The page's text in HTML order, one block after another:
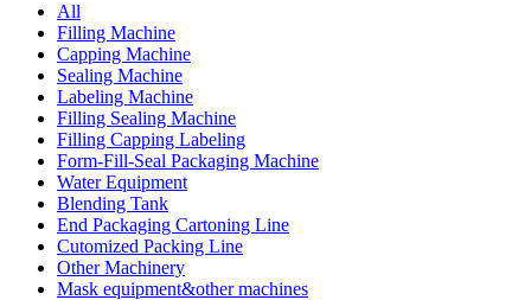
All
Filling Machine
Capping Machine
Sealing Machine
Labeling Machine
Filling Sealing Machine
Filling Capping Labeling
Form-Fill-Seal Packaging Machine
Water Equipment
Blending Tank
End Packaging Cartoning Line
Cutomized Packing Line
Other Machinery
Mask equipment&other machines